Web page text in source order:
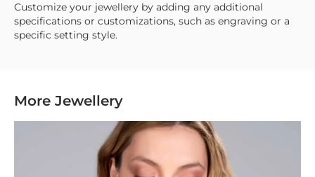
Customize your jewellery by adding any additional
specifications or customizations, such as engraving or a
specific setting style.
More Jewellery